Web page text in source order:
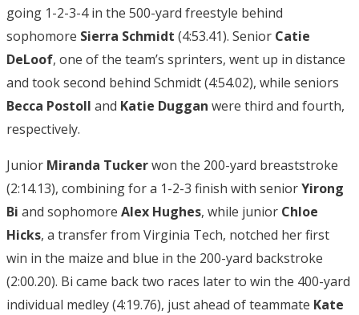
going 1-2-3-4 in the 500-yard freestyle behind
sophomore Sierra Schmidt (4:53.41). Senior Catie
DeLoof, one of the team’s sprinters, went up in distance
and took second behind Schmidt (4:54.02), while seniors
Becca Postoll and Katie Duggan were third and fourth,
respectively.
Junior Miranda Tuckerwon the 200-yard breaststroke
(2:14.13), combining for a 1-2-3 finish with seniorYirong
Bi and sophomore Alex Hughes, while junior Chloe
Hicks, a transfer from Virginia Tech, notched her first
win in the maize and blue in the 200-yard backstroke
(2:00.20). Bi came back two races later to win the 400-yard
individual medley (4:19.76), just ahead of teammate Kate